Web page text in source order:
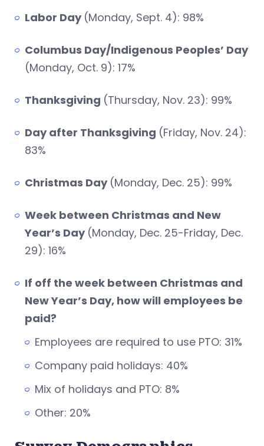
Labor Day (Monday, Sept. 4): 98%
Columbus Day/Indigenous Peoples’ Day
(Monday, Oct. 9): 17%
Thanksgiving (Thursday, Nov. 23): 99%
Day after Thanksgiving (Friday, Nov. 24):
83%
Christmas Day (Monday, Dec. 25): 99%
Week between Christmas and New
Year’s Day (Monday, Dec. 25-Friday, Dec.
29): 16%
If off the week between Christmas and
New Year’s Day, how will employees be
paid?
Employees are required to use PTO: 31%
Company paid holidays: 40%
Mix of holidays and PTO: 8%
Other: 20%